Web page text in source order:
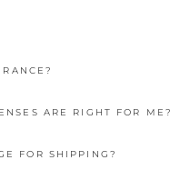
ARE RIGHT FOR ME?
FOR SHIPPING?